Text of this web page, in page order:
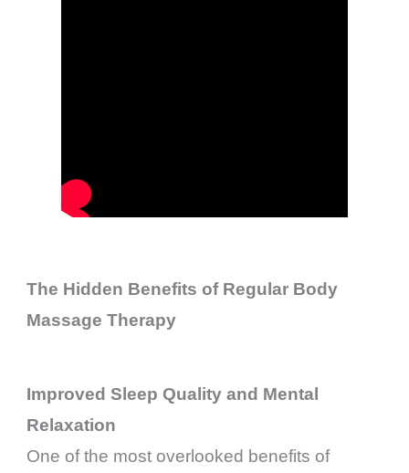
The Hidden Benefits of Regular Body
Massage Therapy
Improved Sleep Quality and Mental
Relaxation
One of the most overlooked benefits of